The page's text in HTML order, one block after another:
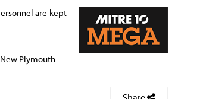
are kept
Plymouth